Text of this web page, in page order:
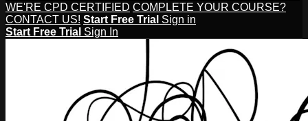
WE'RE CPD CERTIFIED COMPLETE YOUR COURSE?
CONTACT US! Start Free Trial Sign in
Start Free Trial Sign In